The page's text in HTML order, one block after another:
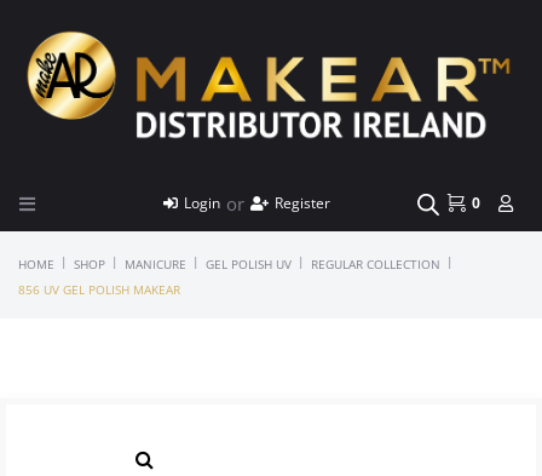
Login or Register 0
HOME | SHOP | MANICURE | GEL POLISH UV | REGULAR COLLECTION |
856 UV GEL POLISH MAKEAR